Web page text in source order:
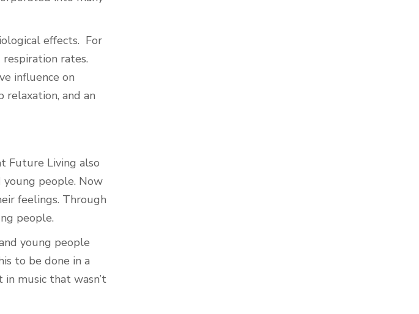
effects. For
rates.
influence on
relaxation, and an
Future Living also
people. Now
feelings. Through
people.
young people
to be done in a
music that wasn’t